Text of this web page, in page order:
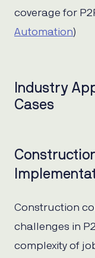
coverage for
Automation)
Industry
Cases
Construction
challenges in
complexity of